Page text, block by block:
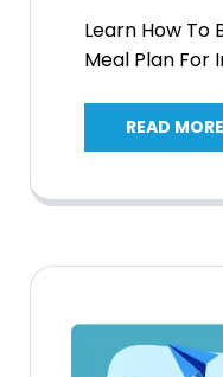
Learn How To
Meal Plan For
READ